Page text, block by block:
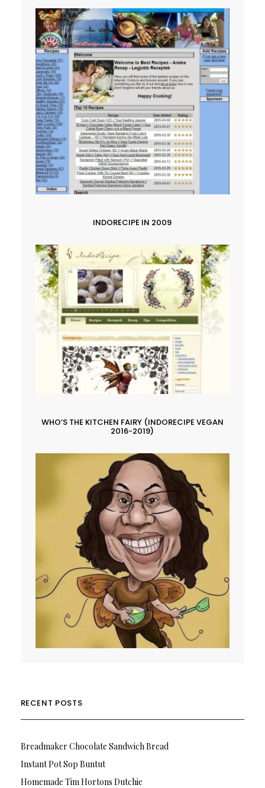
INDORECIPE IN 2009
WHO’S THE KITCHEN FAIRY (INDORECIPE VEGAN
2016-2019)
RECENT POSTS
Breadmaker Chocolate Sandwich Bread
Instant Pot Sop Buntut
Homemade Tim Hortons Dutchie